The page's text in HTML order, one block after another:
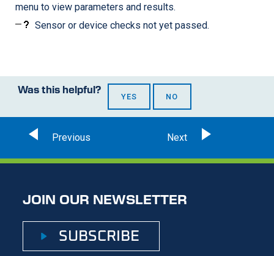
menu to view parameters and results.
Sensor or device checks not yet passed.
Was this helpful?
YES NO
JOIN OUR NEWSLETTER
SUBSCRIBE